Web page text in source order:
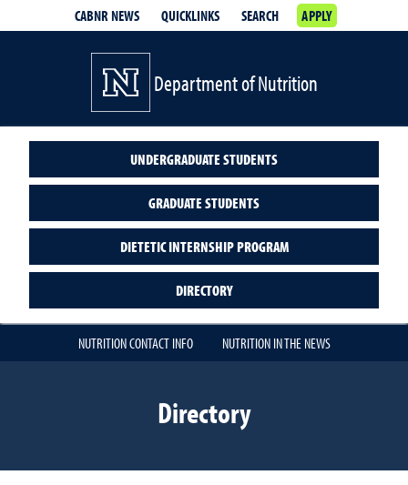
CABNR NEWS QUICKLINKS SEARCH APPLY
Department of Nutrition
UNDERGRADUATE STUDENTS
GRADUATE STUDENTS
DIETETIC INTERNSHIP PROGRAM
DIRECTORY
NUTRITION CONTACT INFO NUTRITION IN THE NEWS
Directory